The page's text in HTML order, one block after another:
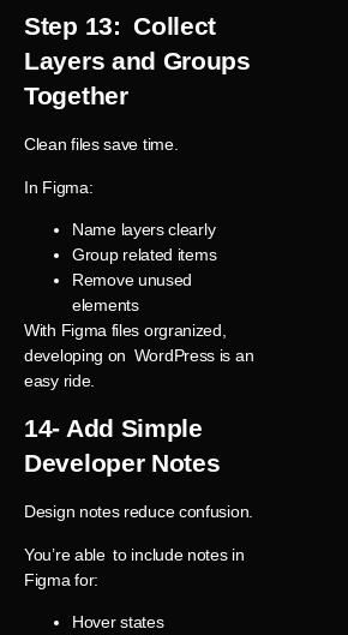
Step 13: Collect
Layers and Groups
Together
Clean files save time.
In Figma:
Name layers clearly
Group related items
Remove unused
elements
With Figma files orgranized,
developing on WordPress is an
easy ride.
14- Add Simple
Developer Notes
Design notes reduce confusion.
You’re able to include notes in
Figma for:
Hover states